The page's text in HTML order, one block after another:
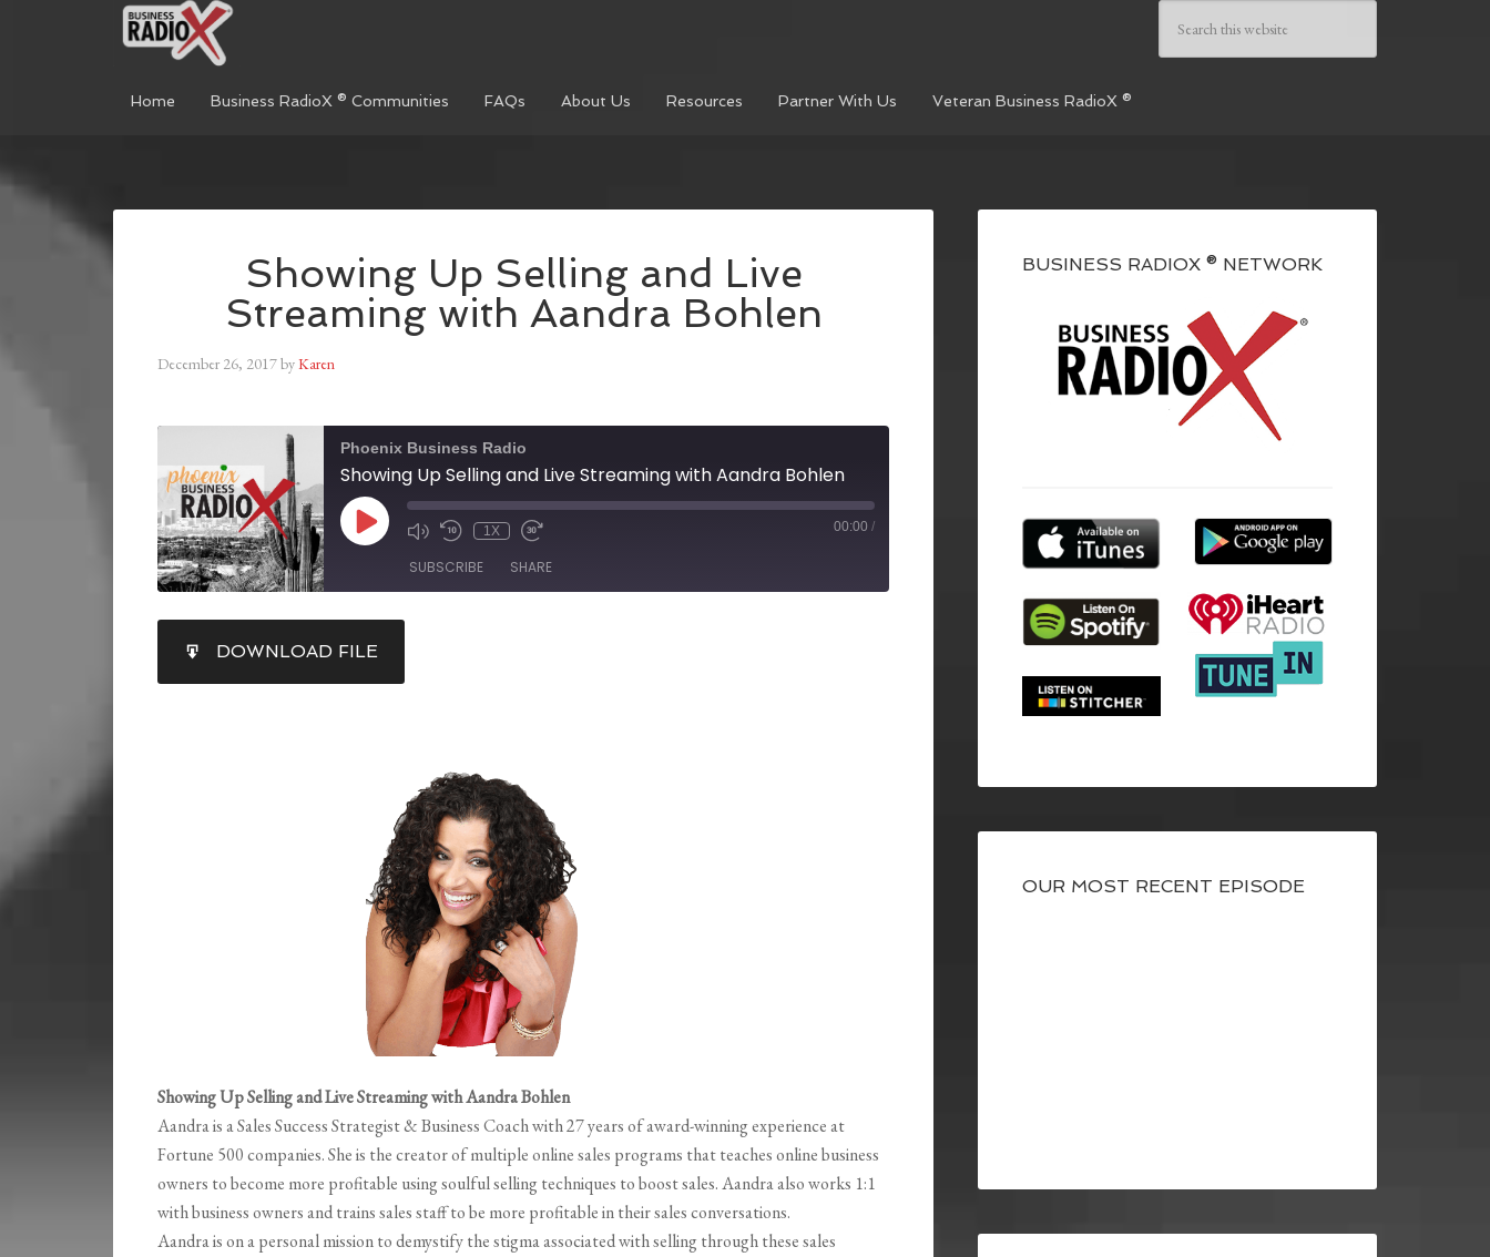
Home Business RadioX ® Communities FAQs About Us Resources Partner With Us Veteran Business RadioX ®
Showing Up Selling and Live
Streaming with Aandra Bohlen
December 26, 2017byKaren
Phoenix Business Radio
Showing Up Selling and Live Streaming with Aandra Bohlen
1X 00:00 /
SUBSCRIBE SHARE
RSS FEED
LINK
DOWNLOAD FILE
Showing Up Selling and Live Streaming with Aandra Bohlen
Aandra is a Sales Success Strategist & Business Coach with 27 years of award-winning experience at
Fortune 500 companies. She is the creator of multiple online sales programs that teaches online business
owners to become more profitable using soulful selling techniques to boost sales. Aandra also works 1:1
with business owners and trains sales staff to be more profitable in their sales conversations.
Aandra is on a personal mission to demystify the stigma associated with selling through these sales
BUSINESS RADIOX ® NETWORK
OUR MOST RECENT EPISODE